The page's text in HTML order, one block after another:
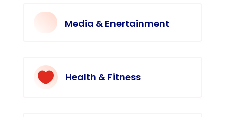
Media & Enertainment
 Health & Fitness